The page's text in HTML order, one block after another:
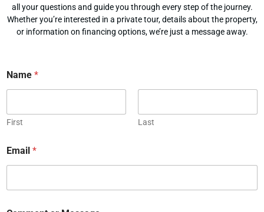
all your questions and guide you through every step of the journey.
Whether you’re interested in a private tour, details about the property,
or information on financing options, we’re just a message away.
Name *
First Last
Email *